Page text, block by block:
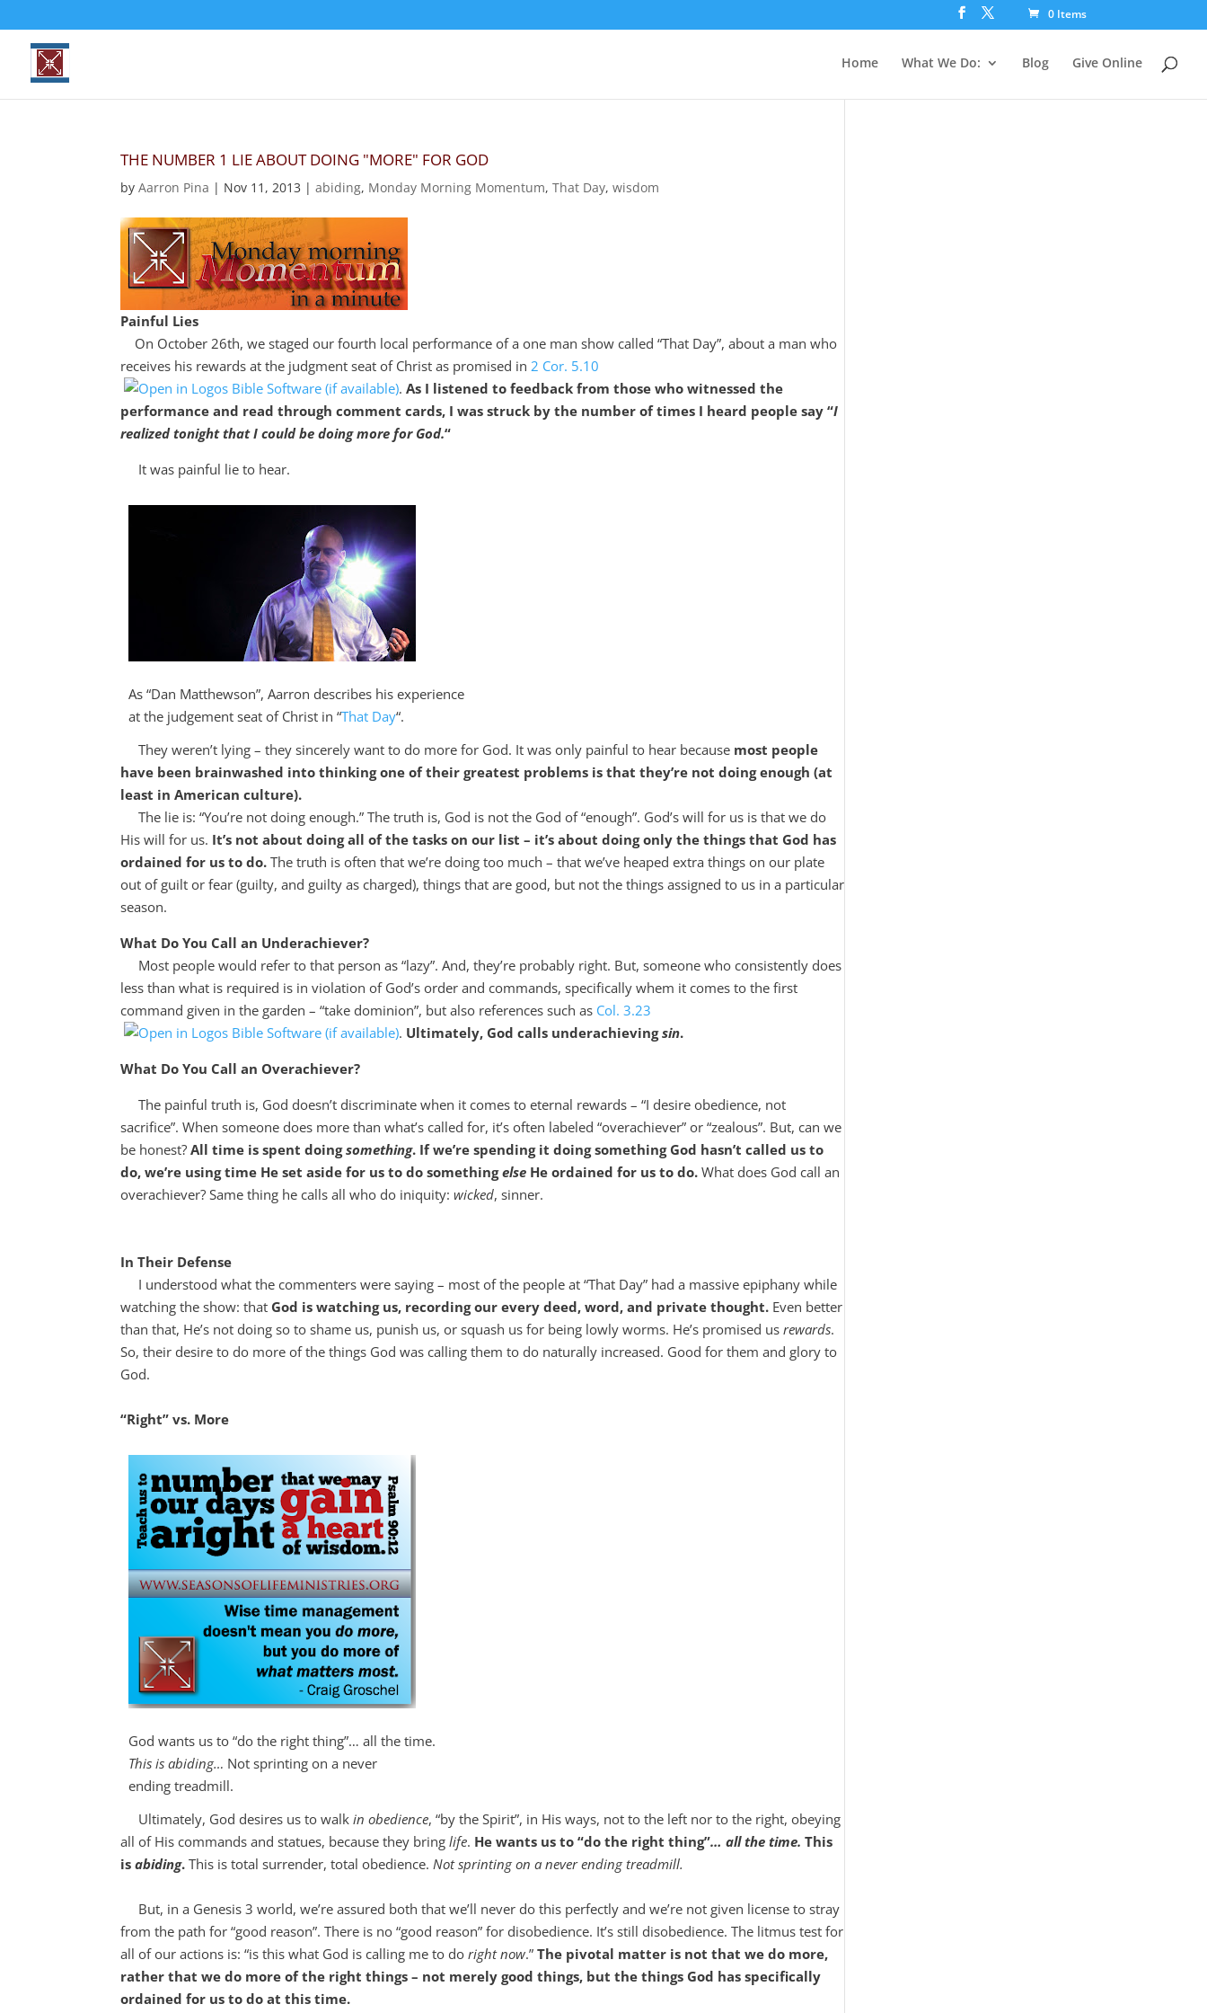
0 Items
Home What We Do: Blog Give Online
THE NUMBER 1 LIE ABOUT DOING "MORE" FOR GOD
byAarron Pina | Nov 11, 2013 |abiding, Monday Morning Momentum,That Day,wisdom
Painful Lies
On October 26th, we staged our fourth local performance of a one man show called “That Day”, about a man who
receives his rewards at the judgment seat of Christ as promised in2 Cor. 5.10
.As I listened to feedback from those who witnessed the
performance and read through comment cards, I was struck by the number of times I heard people say “I
realized tonight that I could be doing more for God.“
It was painful lie to hear.
As “Dan Matthewson”, Aarron describes his experience
at the judgement seat of Christ in “That Day“.
They weren’t lying – they sincerely want to do more for God. It was only painful to hear because most people
have been brainwashed into thinking one of their greatest problems is that they’re not doing enough (at
least in American culture).
The lie is: “You’re not doing enough.” The truth is, God is not the God of “enough”. God’s will for us is that we do
His will for us. It’s not about doing all of the tasks on our list – it’s about doing only the things that God has
ordained for us to do. The truth is often that we’re doing too much – that we’ve heaped extra things on our plate
out of guilt or fear (guilty, and guilty as charged), things that are good, but not the things assigned to us in a particular
season.
What Do You Call an Underachiever?
Most people would refer to that person as “lazy”. And, they’re probably right. But, someone who consistently does
less than what is required is in violation of God’s order and commands, specifically whem it comes to the first
command given in the garden – “take dominion”, but also references such as Col. 3.23
. Ultimately, God calls underachievingsin.
What Do You Call an Overachiever?
The painful truth is, God doesn’t discriminate when it comes to eternal rewards – “I desire obedience, not
sacrifice”. When someone does more than what’s called for, it’s often labeled “overachiever” or “zealous”. But, can we
be honest?All time is spent doingsomething. If we’re spending it doing something God hasn’t called us to
do, we’re using time He set aside for us to do somethingelse He ordained for us to do. What does God call an
overachiever? Same thing he calls all who do iniquity:wicked, sinner.
In Their Defense
I understood what the commenters were saying – most of the people at “That Day” had a massive epiphany while
watching the show: that God is watching us, recording our every deed, word, and private thought. Even better
than that, He’s not doing so to shame us, punish us, or squash us for being lowly worms. He’s promised usrewards.
So, their desire to do more of the things God was calling them to do naturally increased. Good for them and glory to
God.
“Right” vs. More
God wants us to “do the right thing”… all the time.
This is abiding… Not sprinting on a never
ending treadmill.
Ultimately, God desires us to walkin obedience, “by the Spirit”, in His ways, not to the left nor to the right, obeying
all of His commands and statues, because they bringlife. He wants us to “do the right thing”… all the time. This
isabiding. This is total surrender, total obedience.Not sprinting on a never ending treadmill.
But, in a Genesis 3 world, we’re assured both that we’ll never do this perfectly and we’re not given license to stray
from the path for “good reason”. There is no “good reason” for disobedience. It’s still disobedience. The litmus test for
all of our actions is: “is this what God is calling me to doright now.”The pivotal matter is not that we do more,
rather that we do more of the right things – not merely good things, but the things God has specifically
ordained for us to do at this time.